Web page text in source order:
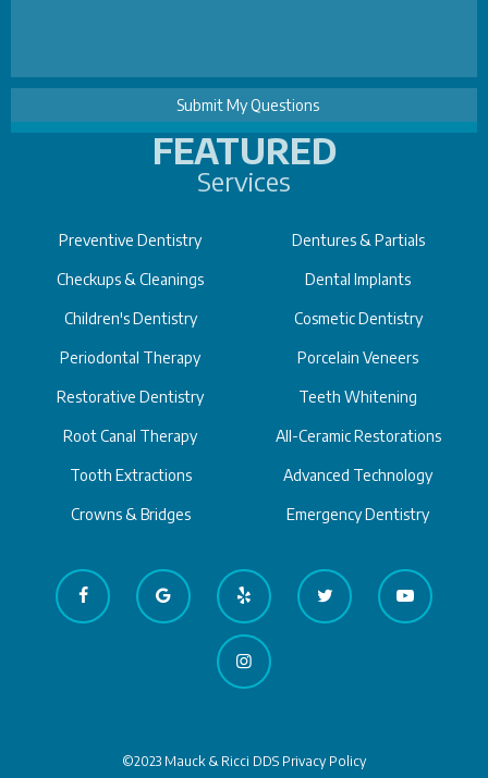
FEATURED
Services
Preventive Dentistry
Checkups & Cleanings
Children's Dentistry
Periodontal Therapy
Restorative Dentistry
Root Canal Therapy
Tooth Extractions
Crowns & Bridges
Dentures & Partials
Dental Implants
Cosmetic Dentistry
Porcelain Veneers
Teeth Whitening
All-Ceramic Restorations
Advanced Technology
Emergency Dentistry
©2023 Mauck & Ricci DDS Privacy Policy